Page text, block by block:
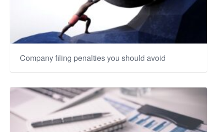
Company filing penalties you should avoid